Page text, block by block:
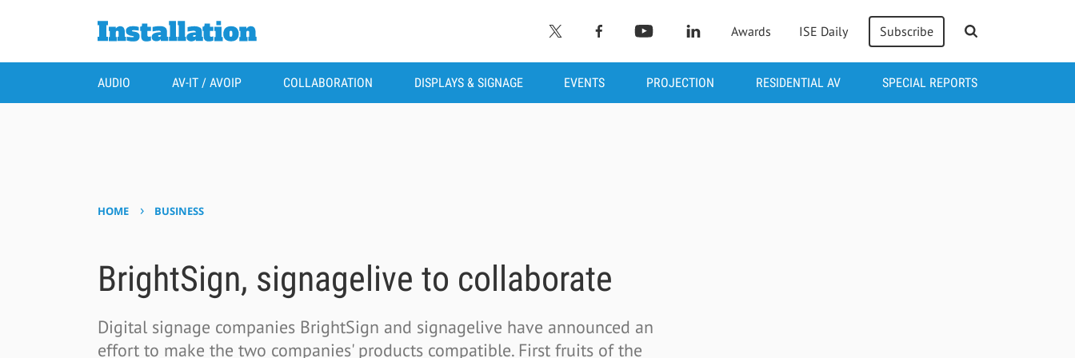
Awards ISE Daily Subscribe
AUDIO AV-IT / AVOIP COLLABORATION DISPLAYS & SIGNAGE EVENTS PROJECTION RESIDENTIAL AV SPECIAL REPORTS
HOME › BUSINESS
BrightSign, signagelive to collaborate
Digital signage companies BrightSign and signagelive have announced an
effort to make the two companies' products compatible. First fruits of the